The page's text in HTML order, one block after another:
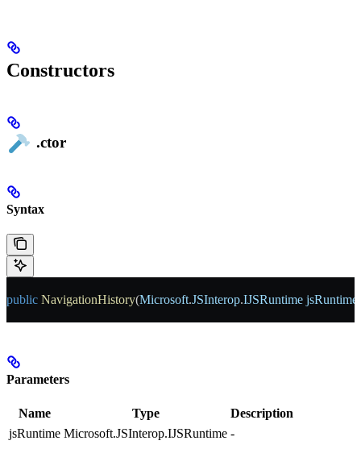
Constructors
.ctor
Syntax
public NavigationHistory(Microsoft.JSInterop.IJSRuntime jsRuntime
Parameters
Name Type
Description
jsRuntime Microsoft.JSInterop.IJSRuntime -